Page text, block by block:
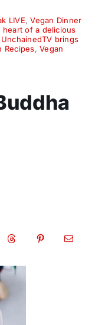
LIVE,Vegan Dinner
heart of a delicious
brings
Recipes,Vegan